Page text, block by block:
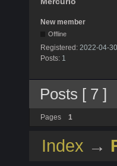
New member
Offline
Registered: 2022-04-30
Posts: 1
Posts [ 7 ]
Pages 1
Index →